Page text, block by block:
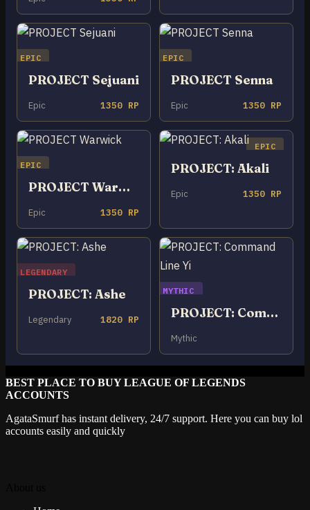
EPIC
PROJECT Sejuani
Epic 1350 RP
EPIC
PROJECT Senna
Epic 1350 RP
EPIC
PROJECT Warwick
Epic 1350 RP
EPIC
PROJECT: Akali
Epic 1350 RP
LEGENDARY
PROJECT: Ashe
Legendary 1820 RP
MYTHIC
PROJECT: Command Line Yi
Mythic
BEST PLACE TO BUY LEAGUE OF LEGENDS
ACCOUNTS
AgataSmurf has instant delivery, 24/7 support. Here you can buy lol
accounts easily and quickly